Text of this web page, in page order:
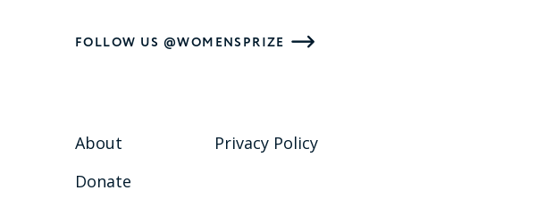
FOLLOW US @WOMENSPRIZE
About
Donate
Privacy Policy